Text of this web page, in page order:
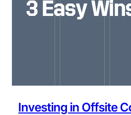
Investing in Offsite